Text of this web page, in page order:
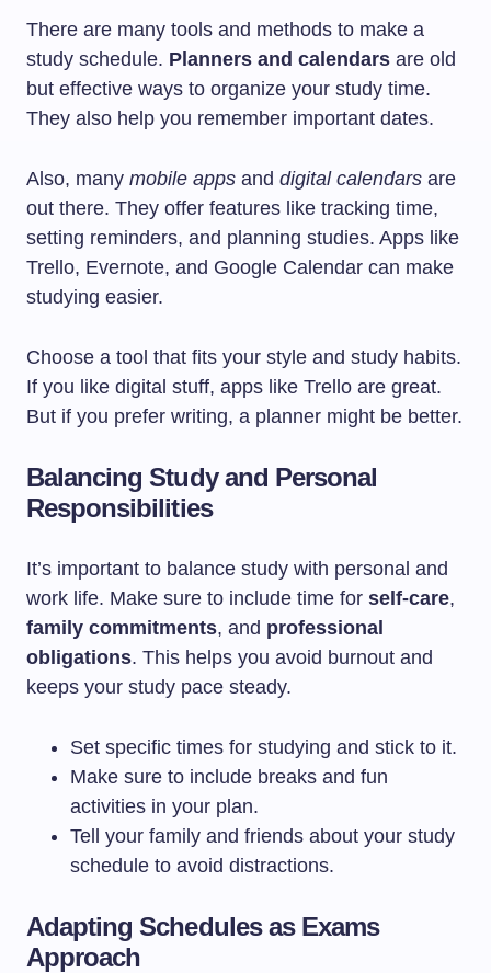
There are many tools and methods to make a
study schedule. Planners and calendars are old
but effective ways to organize your study time.
They also help you remember important dates.
Also, many mobile apps and digital calendars are
out there. They offer features like tracking time,
setting reminders, and planning studies. Apps like
Trello, Evernote, and Google Calendar can make
studying easier.
Choose a tool that fits your style and study habits.
If you like digital stuff, apps like Trello are great.
But if you prefer writing, a planner might be better.
Balancing Study and Personal
Responsibilities
It’s important to balance study with personal and
work life. Make sure to include time for self-care,
family commitments, and professional
obligations. This helps you avoid burnout and
keeps your study pace steady.
Set specific times for studying and stick to it.
Make sure to include breaks and fun
activities in your plan.
Tell your family and friends about your study
schedule to avoid distractions.
Adapting Schedules as Exams
Approach